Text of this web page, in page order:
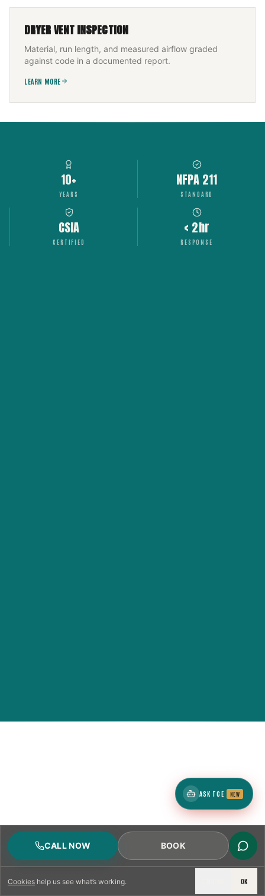
Cookies help us see what’s working. OK
DRYER VENT INSPECTION
Material, run length, and measured airflow graded
against code in a documented report.
LEARN MORE
10+
YEARS
NFPA 211
STANDARD
CSIA
CERTIFIED
< 2hr
RESPONSE
CALL NOW BOOK
ASK TCE NEW